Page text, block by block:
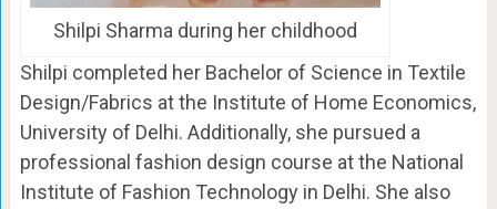
Shilpi Sharma during her childhood
Shilpi completed her Bachelor of Science in Textile
Design/Fabrics at the Institute of Home Economics,
University of Delhi. Additionally, she pursued a
professional fashion design course at the National
Institute of Fashion Technology in Delhi. She also